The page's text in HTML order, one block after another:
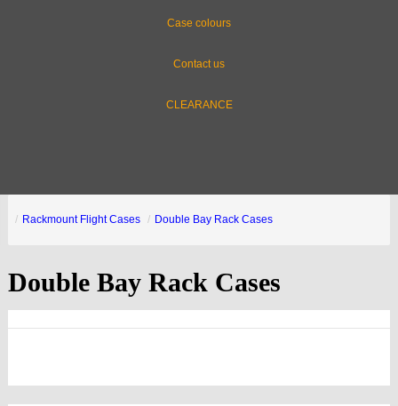
Case colours
Contact us
CLEARANCE
Rackmount Flight Cases Double Bay Rack Cases
Double Bay Rack Cases